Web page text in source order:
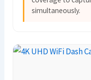
simultaneously.